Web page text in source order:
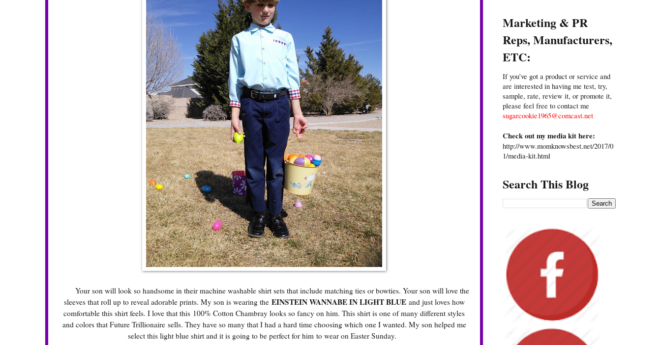
Your son will look so handsome in their machine washable shirt sets that include matching ties or bowties. Your son will love the
sleeves that roll up to reveal adorable prints. My son is wearing the EINSTEIN WANNABE IN LIGHT BLUE and just loves how
comfortable this shirt feels. I love that this 100% Cotton Chambray looks so fancy on him. This shirt is one of many different styles
and colors that Future Trillionaire sells. They have so many that I had a hard time choosing which one I wanted. My son helped me
select this light blue shirt and it is going to be perfect for him to wear on Easter Sunday.
Marketing & PR
Reps, Manufacturers,
ETC:
If you’ve got a product or service and
are interested in having me test, try,
sample, rate, review it, or promote it,
please feel free to contact me
sugarcookie1965@comcast.net
Check out my media kit here:
http://www.momknowsbest.net/2017/0
1/media-kit.html
Search This Blog